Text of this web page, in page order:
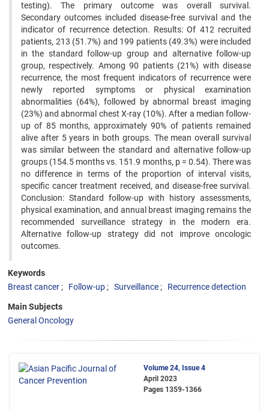
testing). The primary outcome was overall survival.
Secondary outcomes included disease-free survival and the
indicator of recurrence detection. Results: Of 412 recruited
patients, 213 (51.7%) and 199 patients (49.3%) were included
in the standard follow-up group and alternative follow-up
group, respectively. Among 90 patients (21%) with disease
recurrence, the most frequent indicators of recurrence were
newly reported symptoms or physical examination
abnormalities (64%), followed by abnormal breast imaging
(23%) and abnormal chest X-ray (10%). After a median follow-
up of 85 months, approximately 90% of patients remained
alive after 5 years in both groups. The mean overall survival
was similar between the standard and alternative follow-up
groups (154.5 months vs. 151.9 months, p = 0.54). There was
no difference in terms of the proportion of interval visits,
specific cancer treatment received, and disease-free survival.
Conclusion: Standard follow-up with history assessments,
physical examination, and annual breast imaging remains the
recommended surveillance strategy in the modern era.
Alternative follow-up strategy did not improve oncologic
outcomes.
Keywords
Breast cancer
Follow-up Surveillance Recurrence detection
Main Subjects
General Oncology
Volume 24, Issue 4
April 2023
Pages 1359-1366